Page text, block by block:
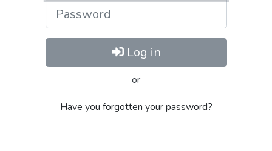
Password
Log in
or
Have you forgotten your password?